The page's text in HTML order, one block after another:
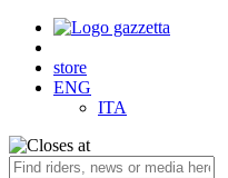
store
ENG
ITA